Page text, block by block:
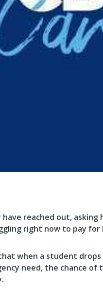
reached out, asking
right now to pay for
when a student
need, the chance